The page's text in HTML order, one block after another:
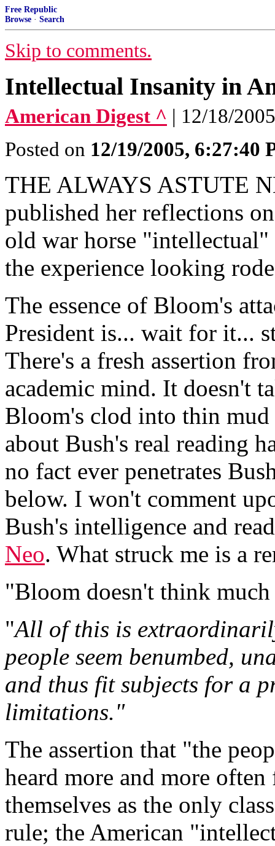
Free Republic
Browse · Search
Skip to comments.
Intellectual Insanity in
American Digest ^ | 12/18/
Posted on 12/19/2005, 6:27:40
THE ALWAYS ASTUTE
published her reflections
old war horse
the experience looking
The essence of Bloom's
President is... wait for it...
There's a fresh assertion
academic mind. It doesn't
Bloom's clod into thin
about Bush's real reading
no fact ever penetrates
below. I won't comment
Bush's intelligence and
Neo. What struck me is a
"Bloom doesn't think
"All of this is
people seem benumbed,
and thus fit subjects for a
limitations."
The assertion that "the
heard more and more
themselves as the only
rule; the American